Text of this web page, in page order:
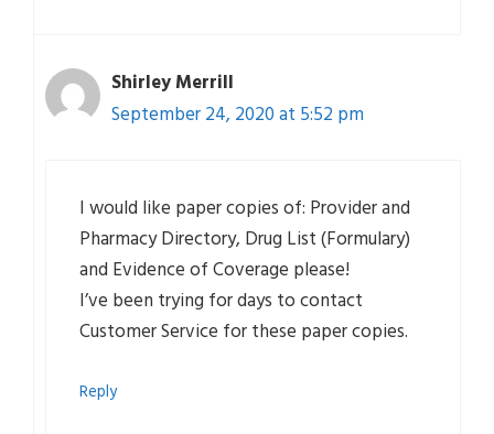
Shirley Merrill
September 24, 2020 at 5:52 pm
I would like paper copies of: Provider and
Pharmacy Directory, Drug List (Formulary)
and Evidence of Coverage please!
I’ve been trying for days to contact
Customer Service for these paper copies.
Reply